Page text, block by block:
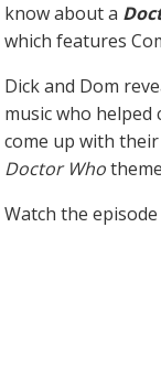
know about a
which features
Dick and Dom
music who
come up with
Doctor Who
Watch the